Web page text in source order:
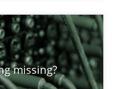
missing?
to author and publisher